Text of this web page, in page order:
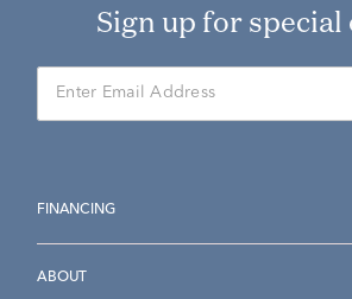
Sign up for
FINANCING
ABOUT